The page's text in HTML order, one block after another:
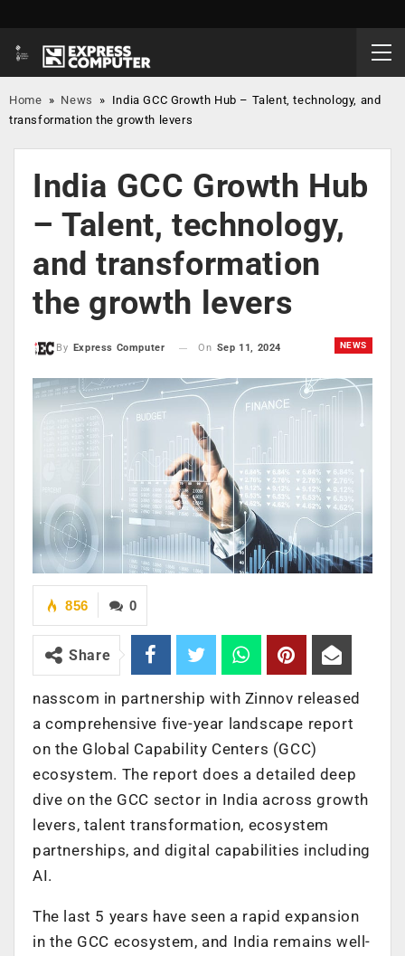
Home » News » India GCC Growth Hub – Talent, technology, and
transformation the growth levers
India GCC Growth Hub
– Talent, technology,
and transformation
the growth levers
NEWS
By Express Computer On Sep 11, 2024
0
856
Share
nasscom in partnership with Zinnov released
a comprehensive five-year landscape report
on the Global Capability Centers (GCC)
ecosystem. The report does a detailed deep
dive on the GCC sector in India across growth
levers, talent transformation, ecosystem
partnerships, and digital capabilities including
AI.
The last 5 years have seen a rapid expansion
in the GCC ecosystem, and India remains well-